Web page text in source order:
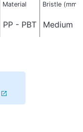
Material Bristle (mm)
PP - PBT Medium -